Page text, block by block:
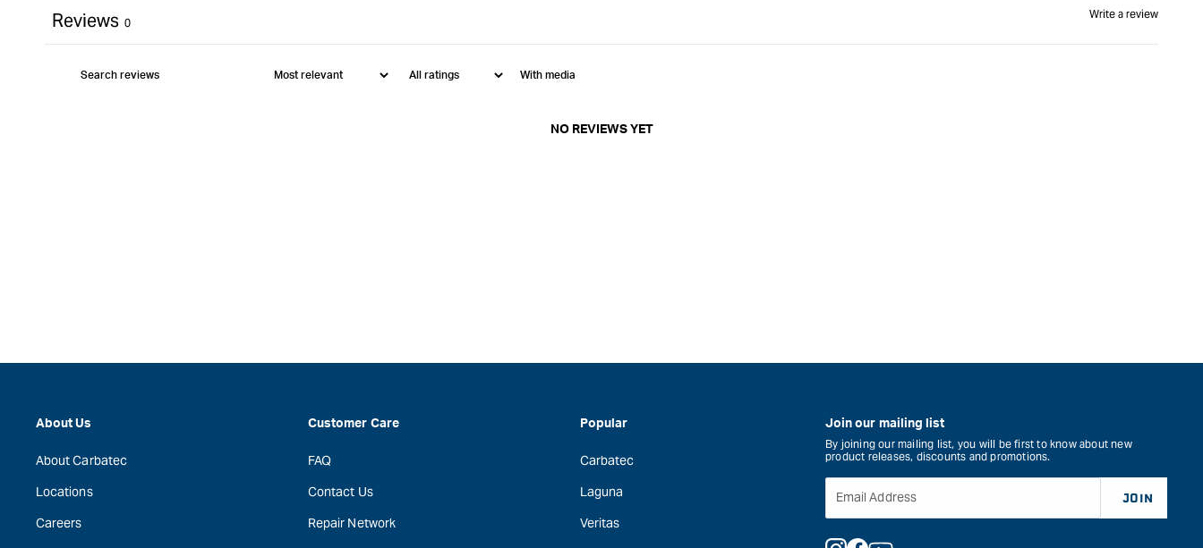
Write a review
Reviews 0
With media
NO REVIEWS YET
About Us
About Carbatec
Locations
Careers
Customer Care
FAQ
Contact Us
Repair Network
Popular
Carbatec
Laguna
Veritas
Join our mailing list
By joining our mailing list, you will be first to know about new
product releases, discounts and promotions.
Email Address JOIN